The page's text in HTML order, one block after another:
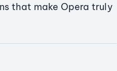
that make Opera truly